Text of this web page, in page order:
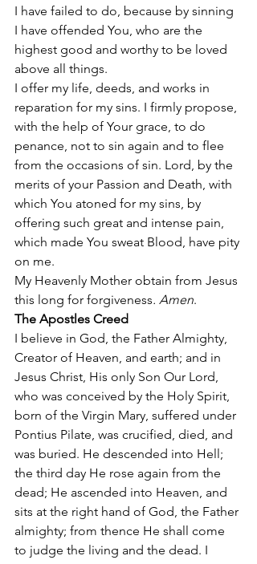
I have failed to do, because by sinning
I have offended You, who are the
highest good and worthy to be loved
above all things.
I offer my life, deeds, and works in
reparation for my sins. I firmly propose,
with the help of Your grace, to do
penance, not to sin again and to flee
from the occasions of sin. Lord, by the
merits of your Passion and Death, with
which You atoned for my sins, by
offering such great and intense pain,
which made You sweat Blood, have pity
on me.
My Heavenly Mother obtain from Jesus
this long for forgiveness. Amen.
The Apostles Creed
I believe in God, the Father Almighty,
Creator of Heaven, and earth; and in
Jesus Christ, His only Son Our Lord,
who was conceived by the Holy Spirit,
born of the Virgin Mary, suffered under
Pontius Pilate, was crucified, died, and
was buried. He descended into Hell;
the third day He rose again from the
dead; He ascended into Heaven, and
sits at the right hand of God, the Father
almighty; from thence He shall come
to judge the living and the dead. I